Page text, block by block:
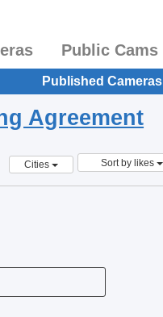
Public Cams
Published Cameras
Agreement
Cities Sort by likes